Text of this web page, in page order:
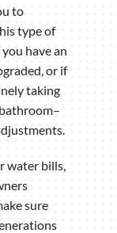
to
type of
have an
or if
taking
water bills,
sure